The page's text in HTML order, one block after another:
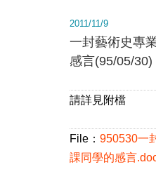
2011/11/9
一封藝術史專
感言(95/05/30)
請詳見附檔
File： 950530一
課同學的感言